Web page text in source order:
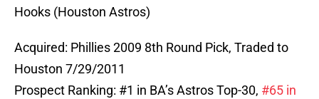
Hooks (Houston Astros)
Acquired: Phillies 2009 8th Round Pick, Traded to
Houston 7/29/2011
Prospect Ranking: #1 in BA’s Astros Top-30, #65 in